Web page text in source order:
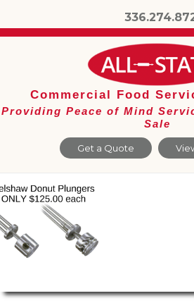
Get a Quote
Commercial Food
Providing Peace of Mind
Sale